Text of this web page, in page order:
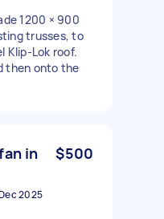
1200 × 900
trusses, to
Klip-Lok roof.
then onto the
in
$500
2025